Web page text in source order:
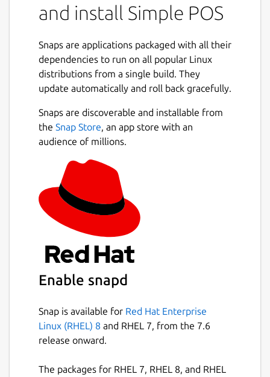
scenario where this amount is much less.
Remember to download a backup of your
development, however, it has been tested to
work, just not with lots of data. You can
always repopulate your data whenever you
feel the need to by downloading the JSON
file of your data. When uploading data to the
app, do not alter the data and do not submit
any other JSON data besides the one from
If you see any bugs or want an improvement,
please reach out via email.
We are not responsible for any loss of
data, or any losses incurred from using this
application for any purpose including
monetary.I built this app to help others who
were in my situation when I had a business. I
lacked an efficient system to make basic
to be compliant with New York State
Business laws, but I could have missed
something. Use with caution, and please
and install Simple POS
Snaps are applications packaged with all their
dependencies to run on all popular Linux
distributions from a single build. They
update automatically and roll back gracefully.
Snaps are discoverable and installable from
the Snap Store, an app store with an
audience of millions.
Enable snapd
Snap is available for Red Hat Enterprise
Linux (RHEL) 8 and RHEL 7, from the 7.6
release onward.
The packages for RHEL 7, RHEL 8, and RHEL